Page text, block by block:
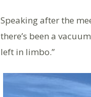
Speaking after the
there’s been a
left in limbo.”